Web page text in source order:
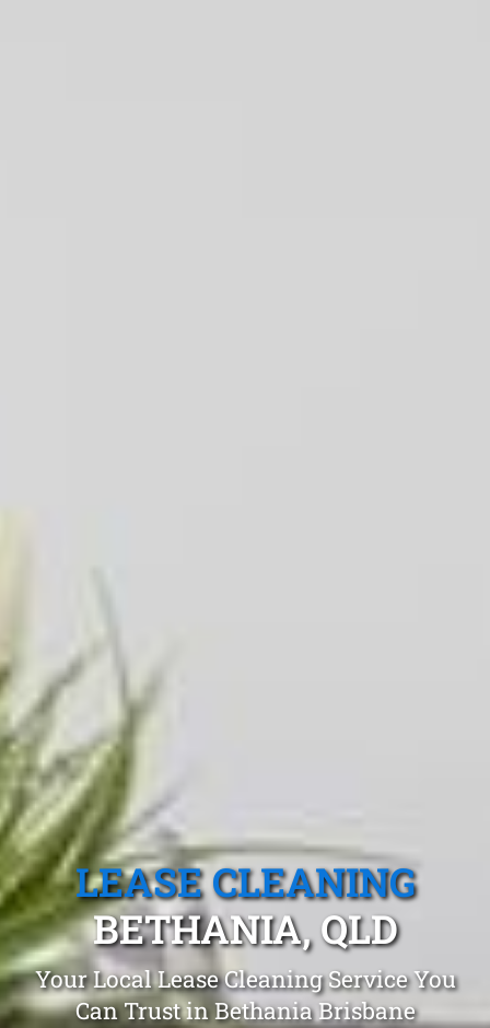
LEASE CLEANING
BETHANIA, QLD
Your Local Lease Cleaning Service You
Can Trust in Bethania Brisbane